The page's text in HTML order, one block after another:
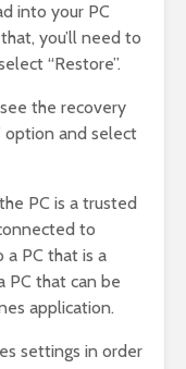
into your PC
you’ll need to
“Restore”.
the recovery
option and select
PC is a trusted
to
a PC that is a
PC that can be
application.
settings in order